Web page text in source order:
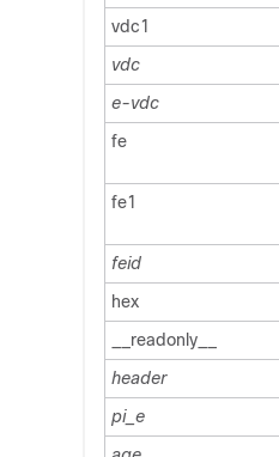
vdc1
vdc
e-vdc
fe
fe1
feid
hex
__readonly__
header
pi_e